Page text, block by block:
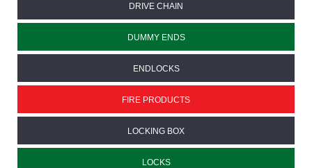
DRIVE CHAIN
DUMMY ENDS
ENDLOCKS
FIRE PRODUCTS
LOCKING BOX
LOCKS